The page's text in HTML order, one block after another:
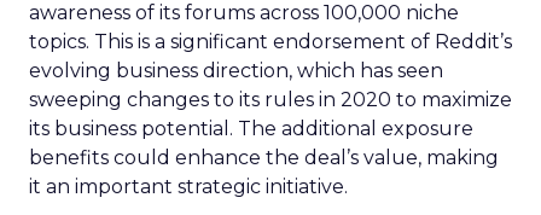
awareness of its forums across 100,000 niche
topics. This is a significant endorsement of Reddit’s
evolving business direction, which has seen
sweeping changes to its rules in 2020 to maximize
its business potential. The additional exposure
benefits could enhance the deal’s value, making
it an important strategic initiative.